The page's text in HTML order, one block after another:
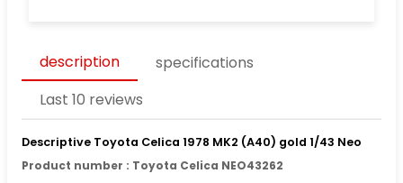
description
specifications
Last 10 reviews
Descriptive Toyota Celica 1978 MK2 (A40) gold 1/43 Neo
Product number : Toyota Celica NEO43262